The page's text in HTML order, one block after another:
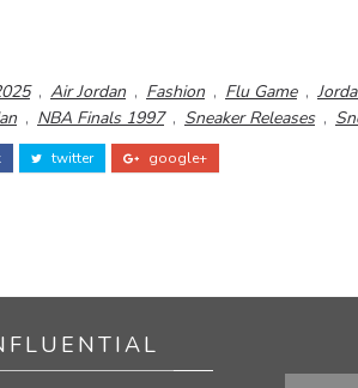
, Air Jordan , Fashion , Flu Game ,
, NBA Finals 1997 , Sneaker Releases ,
twitter google+